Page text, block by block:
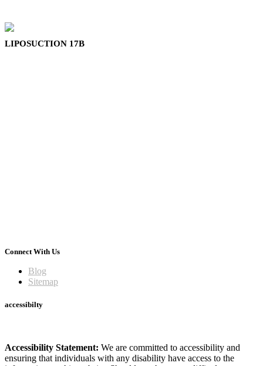
LIPOSUCTION 17B
Connect With Us
Blog
Sitemap
accessibilty
Accessibility Statement: We are committed to accessibility and
ensuring that individuals with any disability have access to the